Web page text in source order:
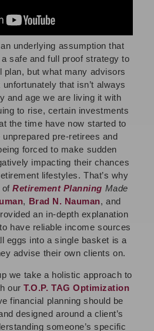
underlying assumption that
safe and full proof strategy to
plan, but what many advisors
that isn’t always
and age we are living it with
to rise, certain investments
the time have now started to
pre-retirees and
forced to make sudden
impacting their chances
lifestyles. That’s why
ofRetirement Planning Made
, Brad N. Nauman, and
an in-depth explanation
have reliable income sources
eggs into a single basket is a
advise their own clients on.
we take a holistic approach to
ourT.O.P. TAG Optimization
financial planning should be
designed around a client’s
someone’s specific